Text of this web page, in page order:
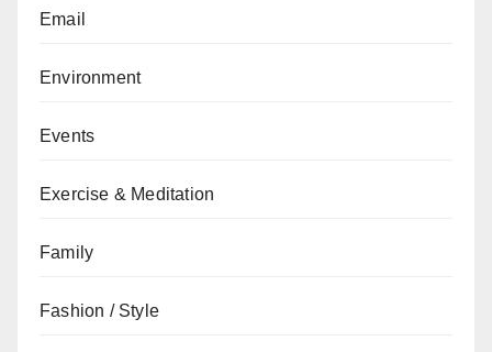
Email
Environment
Events
Exercise & Meditation
Family
Fashion / Style